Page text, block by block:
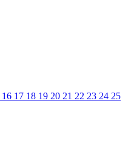
16 17 18 19 20 21 22 23 24 25